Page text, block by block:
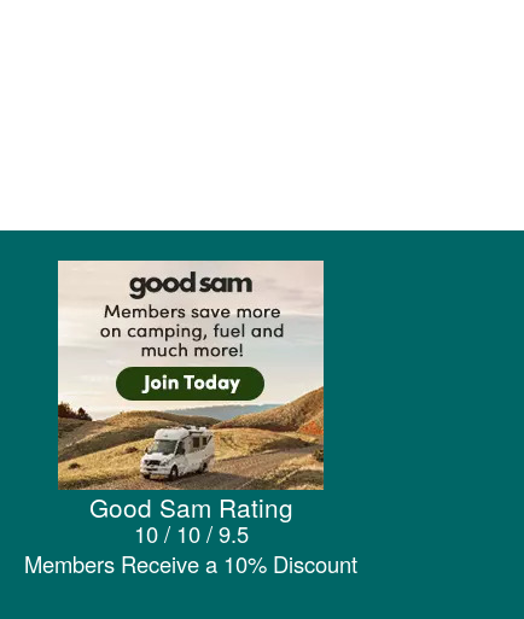
Good Sam Rating
10 / 10 / 9.5
Members Receive a 10% Discount